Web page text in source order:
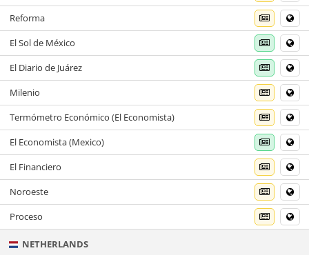
Reforma
El Sol de México
El Diario de Juárez
Milenio
Termómetro Económico (El Economista)
El Economista (Mexico)
El Financiero
Noroeste
Proceso
NETHERLANDS